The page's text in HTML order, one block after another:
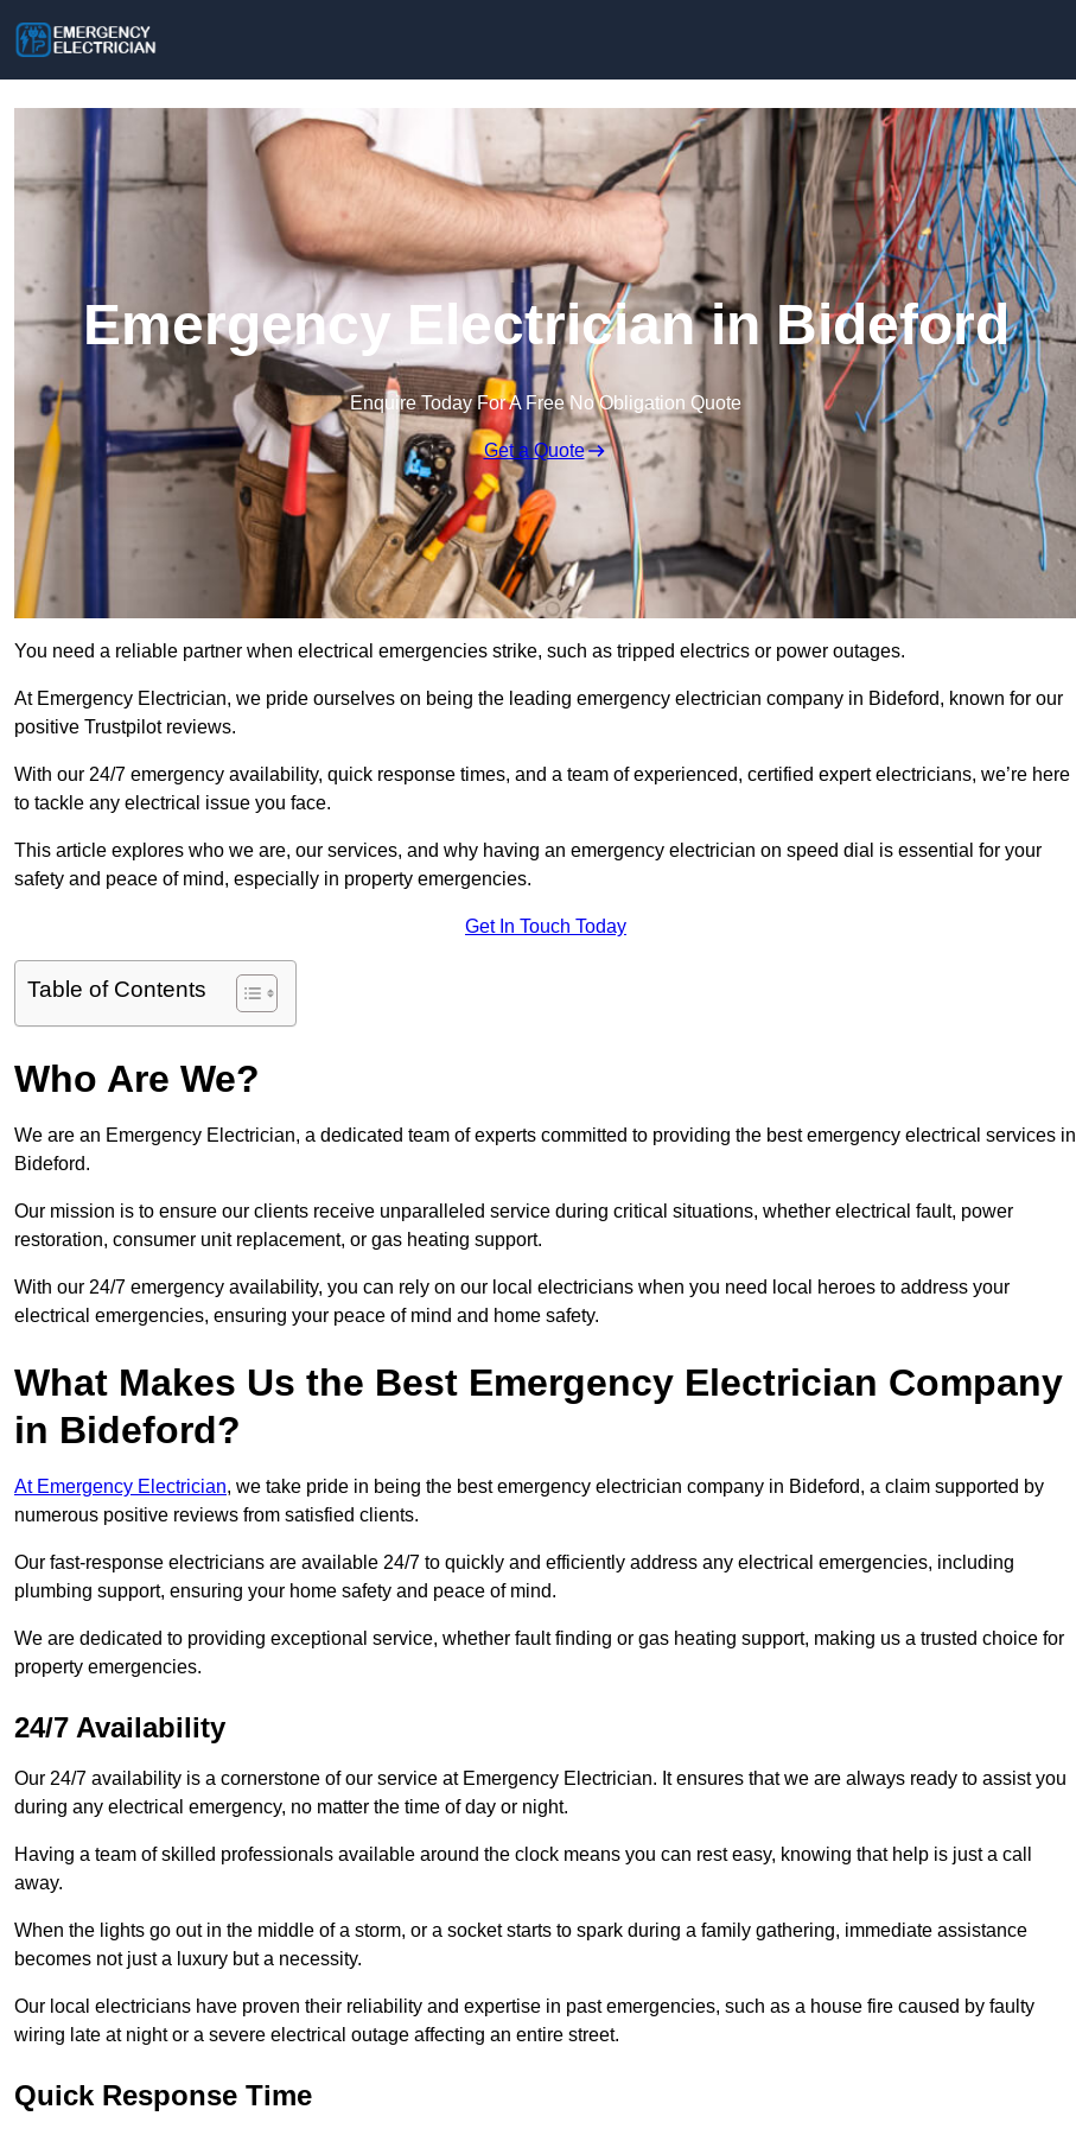
Emergency Electrician in Bideford
Enquire Today For A Free No Obligation Quote
Get a Quote
You need a reliable partner when electrical emergencies strike, such as tripped electrics or power outages.
At Emergency Electrician, we pride ourselves on being the leading emergency electrician company in Bideford, known for our
positive Trustpilot reviews.
With our 24/7 emergency availability, quick response times, and a team of experienced, certified expert electricians, we’re here
to tackle any electrical issue you face.
This article explores who we are, our services, and why having an emergency electrician on speed dial is essential for your
safety and peace of mind, especially in property emergencies.
Get In Touch Today
Table of Contents
Who Are We?
We are an Emergency Electrician, a dedicated team of experts committed to providing the best emergency electrical services in
Bideford.
Our mission is to ensure our clients receive unparalleled service during critical situations, whether electrical fault, power
restoration, consumer unit replacement, or gas heating support.
With our 24/7 emergency availability, you can rely on our local electricians when you need local heroes to address your
electrical emergencies, ensuring your peace of mind and home safety.
What Makes Us the Best Emergency Electrician Company
in Bideford?
At Emergency Electrician, we take pride in being the best emergency electrician company in Bideford, a claim supported by
numerous positive reviews from satisfied clients.
Our fast-response electricians are available 24/7 to quickly and efficiently address any electrical emergencies, including
plumbing support, ensuring your home safety and peace of mind.
We are dedicated to providing exceptional service, whether fault finding or gas heating support, making us a trusted choice for
property emergencies.
24/7 Availability
Our 24/7 availability is a cornerstone of our service at Emergency Electrician. It ensures that we are always ready to assist you
during any electrical emergency, no matter the time of day or night.
Having a team of skilled professionals available around the clock means you can rest easy, knowing that help is just a call
away.
When the lights go out in the middle of a storm, or a socket starts to spark during a family gathering, immediate assistance
becomes not just a luxury but a necessity.
Our local electricians have proven their reliability and expertise in past emergencies, such as a house fire caused by faulty
wiring late at night or a severe electrical outage affecting an entire street.
Quick Response Time